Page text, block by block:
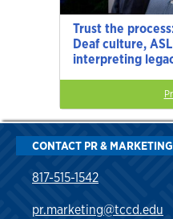
Trust the
Deaf culture, ASL
interpreting
CONTACT PR & MARKETING
817-515-1542
pr.marketing@tccd.edu